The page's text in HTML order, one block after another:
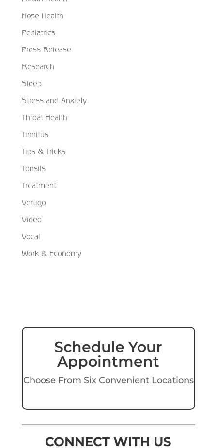
Nose Health
Pediatrics
Press Release
Research
Sleep
Stress and Anxiety
Throat Health
Tinnitus
Tips & Tricks
Tonsils
Treatment
Vertigo
Video
Vocal
Work & Economy
Schedule Your
Appointment
Choose From Six Convenient Locations
CONNECT WITH US